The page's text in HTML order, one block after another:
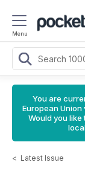
Menu
You are
European Union
Would you
< Latest Issue